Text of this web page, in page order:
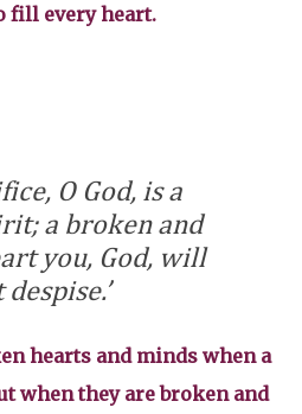
fill every heart.
O God, is a
a broken and
you, God, will
despise.’
hearts and minds when a
when they are broken and